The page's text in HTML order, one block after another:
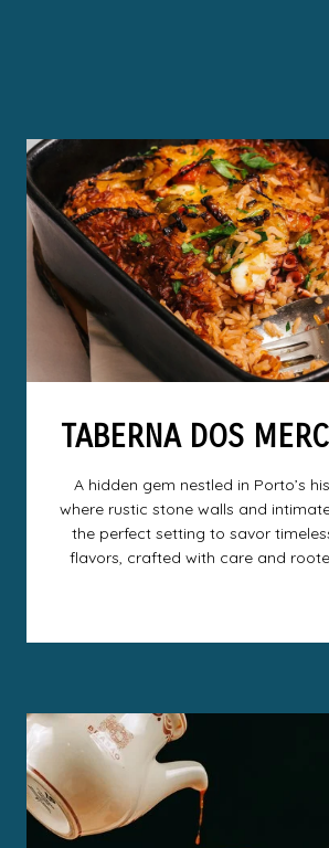
TABERNA DOS
A hidden gem nestled in Porto’s
where rustic stone walls and
the perfect setting to savor
flavors, crafted with care and